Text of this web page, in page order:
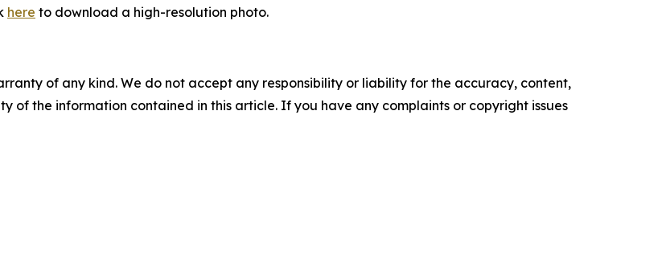
here to download a high-resolution photo.
of any kind. We do not accept any responsibility or liability for the accuracy, content,
of the information contained in this article. If you have any complaints or copyright issues